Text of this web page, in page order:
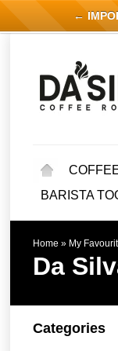
BARISTA
Home » My
Da
Categories
←